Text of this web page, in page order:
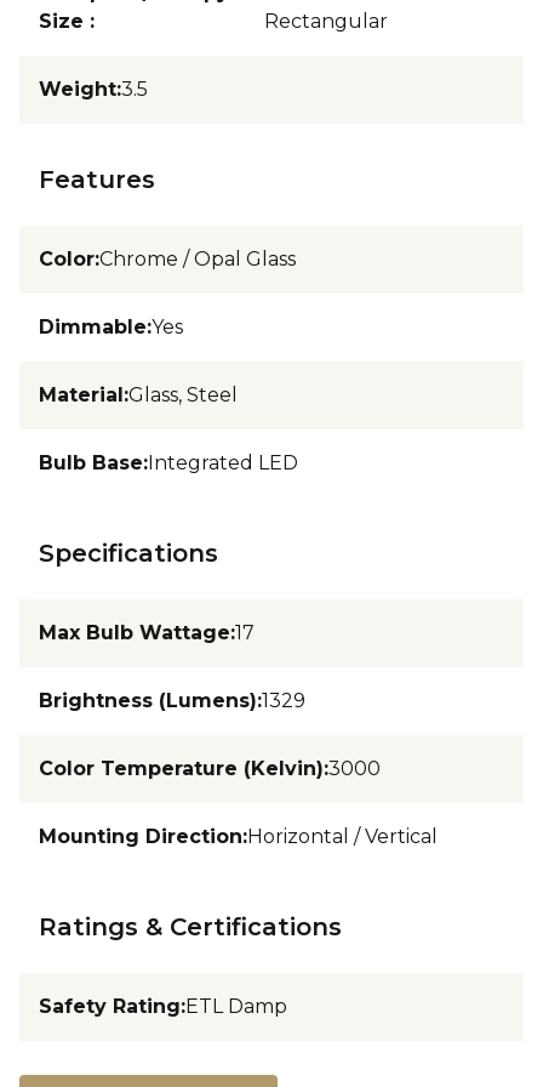
Size :
Rectangular
Weight:3.5
Features
Color:Chrome / Opal Glass
Dimmable:Yes
Material:Glass, Steel
Bulb Base:Integrated LED
Specifications
Max Bulb Wattage:17
Brightness (Lumens):1329
Color Temperature (Kelvin):3000
Mounting Direction:Horizontal / Vertical
Ratings & Certifications
Safety Rating:ETL Damp